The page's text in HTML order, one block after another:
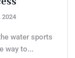
2024
water sports
way to...